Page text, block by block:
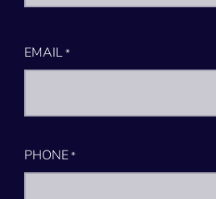
EMAIL*
PHONE*